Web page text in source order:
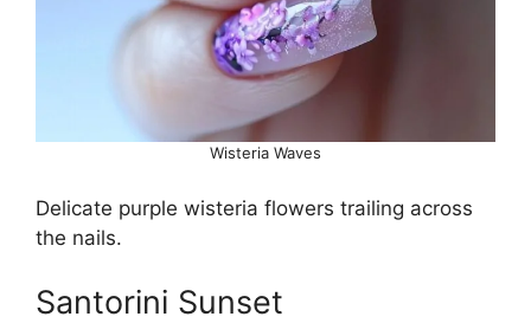
Wisteria Waves
Delicate purple wisteria flowers trailing across
the nails.
Santorini Sunset